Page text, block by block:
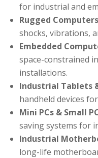
for industrial and
Rugged Computers
shocks, vibrations,
Embedded
space-constrained
installations.
Industrial Tablets
handheld devices
Mini PCs & Small
saving systems for
Industrial
long-life